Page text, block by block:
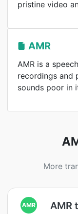
pristine video
AMR
AMR is a
recordings and
sounds poor in
More
AMR AMR